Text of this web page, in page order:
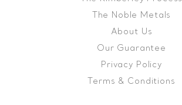
The Noble Metals
About Us
Our Guarantee
Privacy Policy
Terms & Conditions